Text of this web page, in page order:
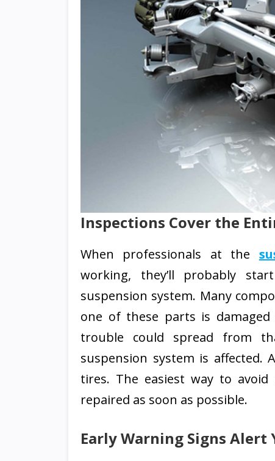
Inspections Cover the
When professionals at the
working, they’ll probably
suspension system. Many
one of these parts is
trouble could spread from
suspension system is affected.
tires. The easiest way to
repaired as soon as possible.
Early Warning Signs Alert